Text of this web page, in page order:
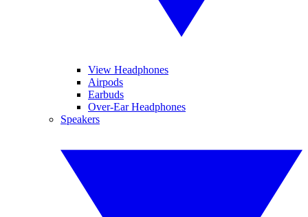
View Headphones
Airpods
Earbuds
Over-Ear Headphones
Speakers